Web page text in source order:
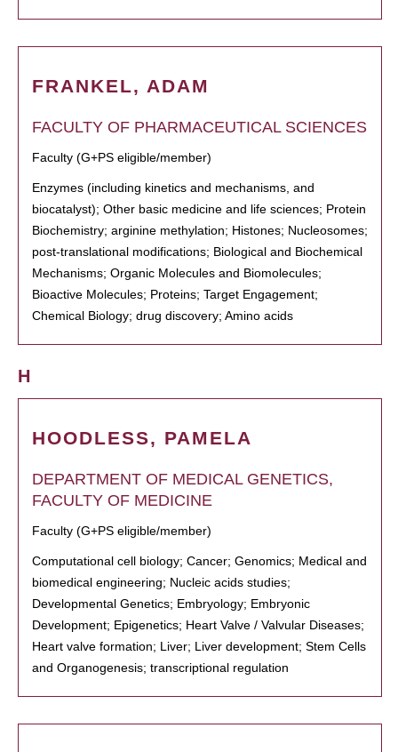
FRANKEL, ADAM
FACULTY OF PHARMACEUTICAL SCIENCES
Faculty (G+PS eligible/member)
Enzymes (including kinetics and mechanisms, and
biocatalyst); Other basic medicine and life sciences; Protein
Biochemistry; arginine methylation; Histones; Nucleosomes;
post-translational modifications; Biological and Biochemical
Mechanisms; Organic Molecules and Biomolecules;
Bioactive Molecules; Proteins; Target Engagement;
Chemical Biology; drug discovery; Amino acids
H
HOODLESS, PAMELA
DEPARTMENT OF MEDICAL GENETICS,
FACULTY OF MEDICINE
Faculty (G+PS eligible/member)
Computational cell biology; Cancer; Genomics; Medical and
biomedical engineering; Nucleic acids studies;
Developmental Genetics; Embryology; Embryonic
Development; Epigenetics; Heart Valve / Valvular Diseases;
Heart valve formation; Liver; Liver development; Stem Cells
and Organogenesis; transcriptional regulation